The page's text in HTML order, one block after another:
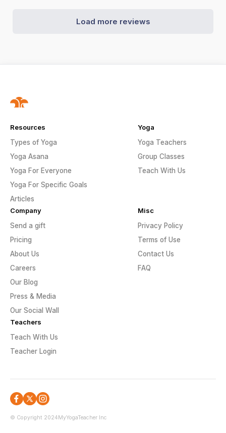
Load more reviews
Resources
Types of Yoga
Yoga Asana
Yoga For Everyone
Yoga For Specific Goals
Articles
Yoga
Yoga Teachers
Group Classes
Teach With Us
Company
Send a gift
Pricing
About Us
Careers
Our Blog
Press & Media
Our Social Wall
Misc
Privacy Policy
Terms of Use
Contact Us
FAQ
Teachers
Teach With Us
Teacher Login
© Copyright 2024 MyYogaTeacher Inc